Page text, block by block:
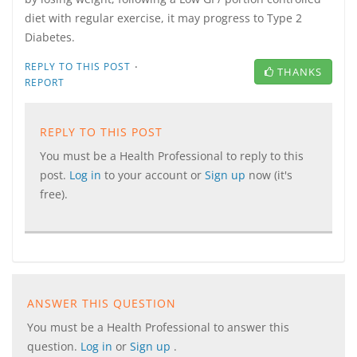
diet with regular exercise, it may progress to Type 2
Diabetes.
REPLY TO THIS POST ·
REPORT
THANKS
REPLY TO THIS POST
You must be a Health Professional to reply to this
post. Log in to your account or Sign up now (it's
free).
ANSWER THIS QUESTION
You must be a Health Professional to answer this
question. Log in or Sign up .